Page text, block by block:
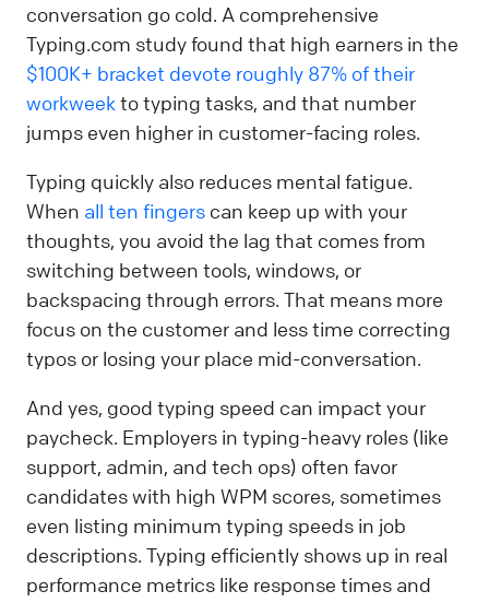
conversation go cold. A comprehensive
Typing.com study found that high earners in the
$100K+ bracket devote roughly 87% of their
workweekto typing tasks, and that number
jumps even higher in customer-facing roles.
Typing quickly also reduces mental fatigue.
When all ten fingers can keep up with your
thoughts, you avoid the lag that comes from
switching between tools, windows, or
backspacing through errors. That means more
focus on the customer and less time correcting
typos or losing your place mid-conversation.
And yes, good typing speed can impact your
paycheck. Employers in typing-heavy roles (like
support, admin, and tech ops) often favor
candidates with high WPM scores, sometimes
even listing minimum typing speeds in job
descriptions. Typing efficiently shows up in real
performance metrics like response times and